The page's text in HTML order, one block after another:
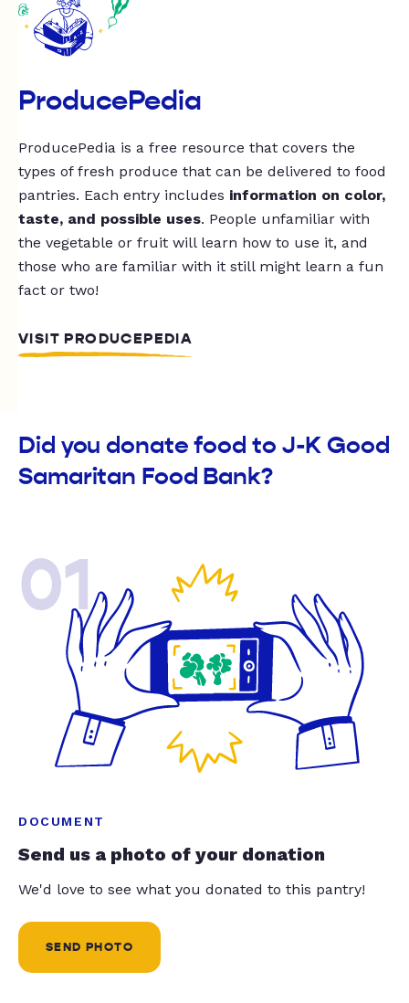
ProducePedia
ProducePedia is a free resource that covers the
types of fresh produce that can be delivered to food
pantries. Each entry includes information on color,
taste, and possible uses. People unfamiliar with
the vegetable or fruit will learn how to use it, and
those who are familiar with it still might learn a fun
fact or two!
VISIT PRODUCEPEDIA
Did you donate food to J-K Good
Samaritan Food Bank?
01
DOCUMENT
Send us a photo of your donation
We'd love to see what you donated to this pantry!
SEND PHOTO